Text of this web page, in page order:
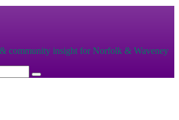
community insight for Norfolk & Waveney
Search